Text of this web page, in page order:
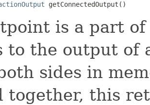
getConnectedOutput()
is a part
to the output of
sides in
together, this